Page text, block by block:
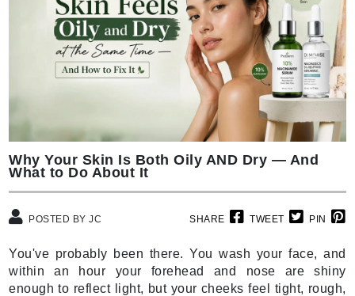
Why Your Skin Is Both Oily AND Dry — And
What to Do About It
SHARE TWEET PIN
POSTED BY JC
You've probably been there. You wash your face, and
within an hour your forehead and nose are shiny
enough to reflect light, but your cheeks feel tight, rough,